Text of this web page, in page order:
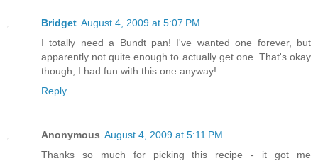
Bridget August 4, 2009 at 5:07 PM
I totally need a Bundt pan! I've wanted one forever, but
apparently not quite enough to actually get one. That's okay
though, I had fun with this one anyway!
Reply
Anonymous August 4, 2009 at 5:11 PM
Thanks so much for picking this recipe - it got me